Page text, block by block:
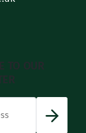
TO OUR